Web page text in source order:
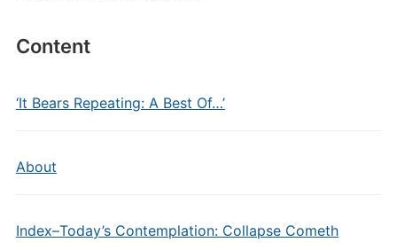
Content
‘It Bears Repeating: A Best Of…’
About
Index–Today’s Contemplation: Collapse Cometh